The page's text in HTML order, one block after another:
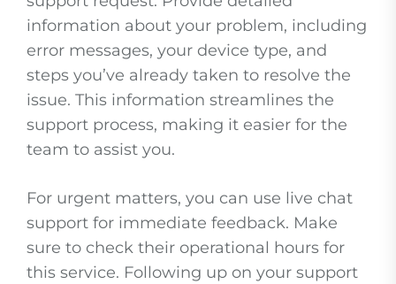
information about your problem, including
error messages, your device type, and
steps you’ve already taken to resolve the
issue. This information streamlines the
support process, making it easier for the
team to assist you.
For urgent matters, you can use live chat
support for immediate feedback. Make
sure to check their operational hours for
this service. Following up on your support